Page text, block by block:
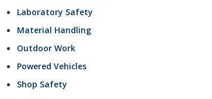
Laboratory Safety
Material Handling
Outdoor Work
Powered Vehicles
Shop Safety